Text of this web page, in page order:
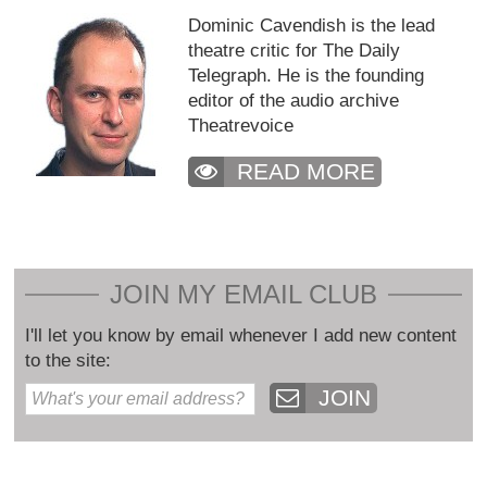
Dominic Cavendish is the lead
theatre critic for The Daily
Telegraph. He is the founding
editor of the audio archive
Theatrevoice
READ MORE
JOIN MY EMAIL CLUB
I'll let you know by email whenever I add new content
to the site:
JOIN